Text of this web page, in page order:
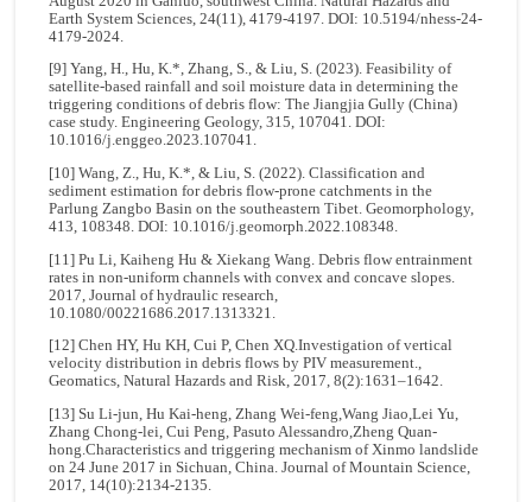
Earth System Sciences, 24(11), 4179-4197. DOI: 10.5194/nhess-24-
4179-2024.
[9] Yang, H., Hu, K.*, Zhang, S., & Liu, S. (2023). Feasibility of
satellite-based rainfall and soil moisture data in determining the
triggering conditions of debris flow: The Jiangjia Gully (China)
case study. Engineering Geology, 315, 107041. DOI:
10.1016/j.enggeo.2023.107041.
[10] Wang, Z., Hu, K.*, & Liu, S. (2022). Classification and
sediment estimation for debris flow-prone catchments in the
Parlung Zangbo Basin on the southeastern Tibet. Geomorphology,
413, 108348. DOI: 10.1016/j.geomorph.2022.108348.
[11] Pu Li, Kaiheng Hu & Xiekang Wang. Debris flow entrainment
rates in non-uniform channels with convex and concave slopes.
2017, Journal of hydraulic research,
10.1080/00221686.2017.1313321.
[12] Chen HY, Hu KH, Cui P, Chen XQ.Investigation of vertical
velocity distribution in debris flows by PIV measurement.,
Geomatics, Natural Hazards and Risk, 2017, 8(2):1631–1642.
[13] Su Li-jun, Hu Kai-heng, Zhang Wei-feng,Wang Jiao,Lei Yu,
Zhang Chong-lei, Cui Peng, Pasuto Alessandro,Zheng Quan-
hong.Characteristics and triggering mechanism of Xinmo landslide
on 24 June 2017 in Sichuan, China. Journal of Mountain Science,
2017, 14(10):2134-2135.